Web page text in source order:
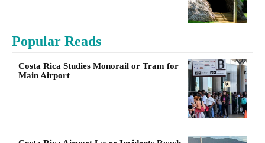
Popular Reads
Costa Rica Studies Monorail or Tram for
Main Airport